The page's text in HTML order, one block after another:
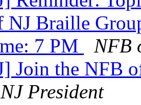
Braille
7 PM
NFB
Join the NFB
President